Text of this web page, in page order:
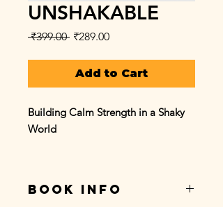
UNSHAKABLE
₹399.00 Regular
₹289.00Sale
Add to Cart
Building Calm Strength in a Shaky
World
steady through the storm?
BOOK INFO